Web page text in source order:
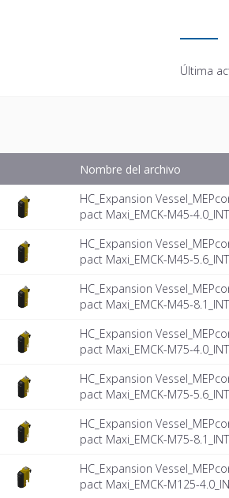
Última
Nombre del archivo
HC_Expansion
pact Maxi_EMCK-M45-
HC_Expansion
pact Maxi_EMCK-M45-
HC_Expansion
pact Maxi_EMCK-M45-
HC_Expansion
pact Maxi_EMCK-M75-
HC_Expansion
pact Maxi_EMCK-M75-
HC_Expansion
pact Maxi_EMCK-M75-
HC_Expansion
pact Maxi_EMCK-M125-